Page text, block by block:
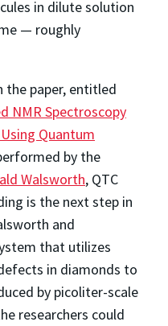
in dilute solution
— roughly
the paper, entitled
NMR Spectroscopy
Quantum
by the
Walsworth, QTC
is the next step in
and
that utilizes
in diamonds to
by picoliter-scale
researchers could